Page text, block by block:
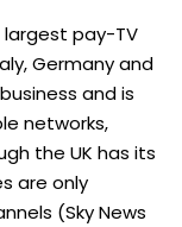
largest pay-TV
Germany and
and is
networks,
the UK has its
are only
(Sky News